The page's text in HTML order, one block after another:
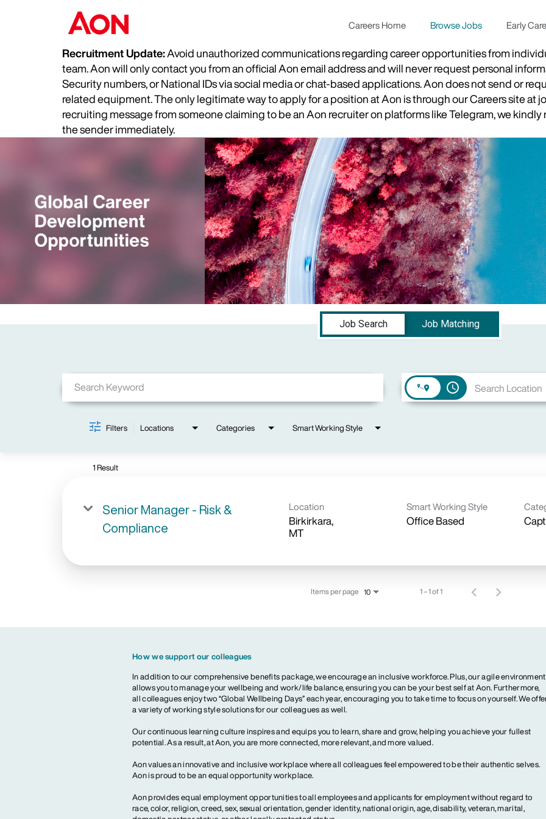
Careers Home Browse Jobs Early
Recruitment Update:Avoid unauthorized communications regarding career opportunities from
team. Aon will only contact you from an official Aon email address and will never request personal
Security numbers, or National IDs via social media or chat-based applications. Aon does not send or
related equipment. The only legitimate way to apply for a position at Aon is through our Careers site at
recruiting message from someone claiming to be an Aon recruiter on platforms like Telegram, we
the sender immediately.
Job Search
Job Matching
access_time
Filters Locations Categories Smart Working Style
1 Result
Senior Manager - Risk &
Compliance
Location
Birkirkara,
MT
Smart Working Style
Office Based
Items per page 10 1 – 1 of 1
How we support our colleagues
In addition to our comprehensive benefits package, we encourage an inclusive workforce. Plus, our agile environment
allows you to manage your wellbeing and work/life balance, ensuring you can be your best self at Aon. Furthermore,
all colleagues enjoy two “Global Wellbeing Days” each year, encouraging you to take time to focus on yourself. We
a variety of working style solutions for our colleagues as well.
Our continuous learning culture inspires and equips you to learn, share and grow, helping you achieve your fullest
potential. As a result, at Aon, you are more connected, more relevant, and more valued.
Aon values an innovative and inclusive workplace where all colleagues feel empowered to be their authentic selves.
Aon is proud to be an equal opportunity workplace.
Aon provides equal employment opportunities to all employees and applicants for employment without regard to
race, color, religion, creed, sex, sexual orientation, gender identity, national origin, age, disability, veteran, marital,